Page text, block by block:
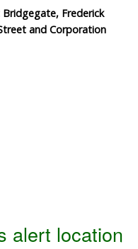
Frederick
and Corporation
alert location